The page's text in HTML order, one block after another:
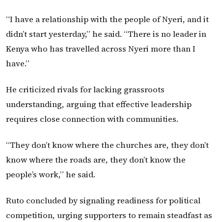
“I have a relationship with the people of Nyeri, and it
didn’t start yesterday,” he said. “There is no leader in
Kenya who has travelled across Nyeri more than I
have.”
He criticized rivals for lacking grassroots
understanding, arguing that effective leadership
requires close connection with communities.
“They don’t know where the churches are, they don’t
know where the roads are, they don’t know the
people’s work,” he said.
Ruto concluded by signaling readiness for political
competition, urging supporters to remain steadfast as